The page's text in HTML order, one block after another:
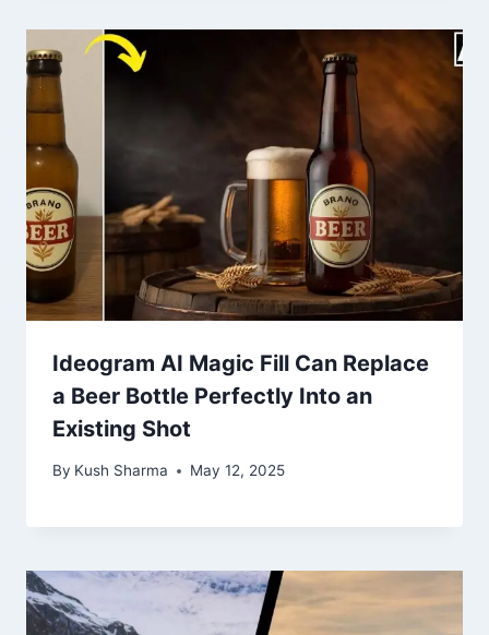
Ideogram AI Magic Fill Can Replace
a Beer Bottle Perfectly Into an
Existing Shot
By Kush Sharma May 12, 2025